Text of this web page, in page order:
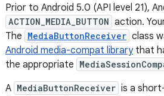
Prior to Android 5.0 (API level 21),
ACTION_MEDIA_BUTTON action.
The MediaButtonReceiver class
Android media-compat librarythat
the appropriate
A MediaButtonReceiver is a